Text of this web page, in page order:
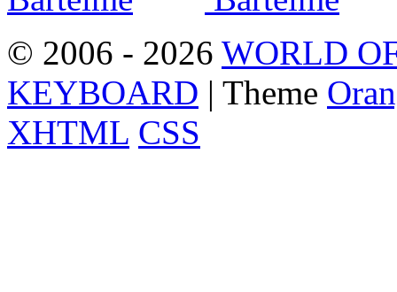
© 2006 - 2026 WORLD
KEYBOARD | Theme
XHTML CSS